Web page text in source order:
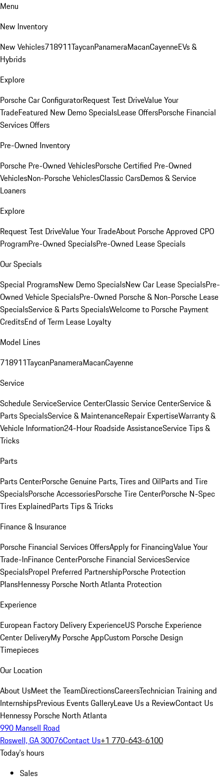
Menu
New Inventory
New Vehicles718911TaycanPanameraMacanCayenneEVs &
Hybrids
Explore
Porsche Car ConfiguratorRequest Test DriveValue Your
TradeFeatured New Demo SpecialsLease OffersPorsche Financial
Services Offers
Pre-Owned Inventory
Porsche Pre-Owned VehiclesPorsche Certified Pre-Owned
VehiclesNon-Porsche VehiclesClassic CarsDemos & Service
Loaners
Explore
Request Test DriveValue Your TradeAbout Porsche Approved CPO
ProgramPre-Owned SpecialsPre-Owned Lease Specials
Our Specials
Special ProgramsNew Demo SpecialsNew Car Lease SpecialsPre-
Owned Vehicle SpecialsPre-Owned Porsche & Non-Porsche Lease
SpecialsService & Parts SpecialsWelcome to Porsche Payment
CreditsEnd of Term Lease Loyalty
Model Lines
718911TaycanPanameraMacanCayenne
Service
Schedule ServiceService CenterClassic Service CenterService &
Parts SpecialsService & MaintenanceRepair ExpertiseWarranty &
Vehicle Information24-Hour Roadside AssistanceService Tips &
Tricks
Parts
Parts CenterPorsche Genuine Parts, Tires and OilParts and Tire
SpecialsPorsche AccessoriesPorsche Tire CenterPorsche N-Spec
Tires ExplainedParts Tips & Tricks
Finance & Insurance
Porsche Financial Services OffersApply for FinancingValue Your
Trade-InFinance CenterPorsche Financial ServicesService
SpecialsPropel Preferred PartnershipPorsche Protection
PlansHennessy Porsche North Atlanta Protection
Experience
European Factory Delivery ExperienceUS Porsche Experience
Center DeliveryMy Porsche AppCustom Porsche Design
Timepieces
Our Location
About UsMeet the TeamDirectionsCareersTechnician Training and
InternshipsPrevious Events GalleryLeave Us a ReviewContact Us
Hennessy Porsche North Atlanta
990 Mansell Road
Roswell, GA 30076Contact Us+1 770-643-6100
Today's hours
Sales